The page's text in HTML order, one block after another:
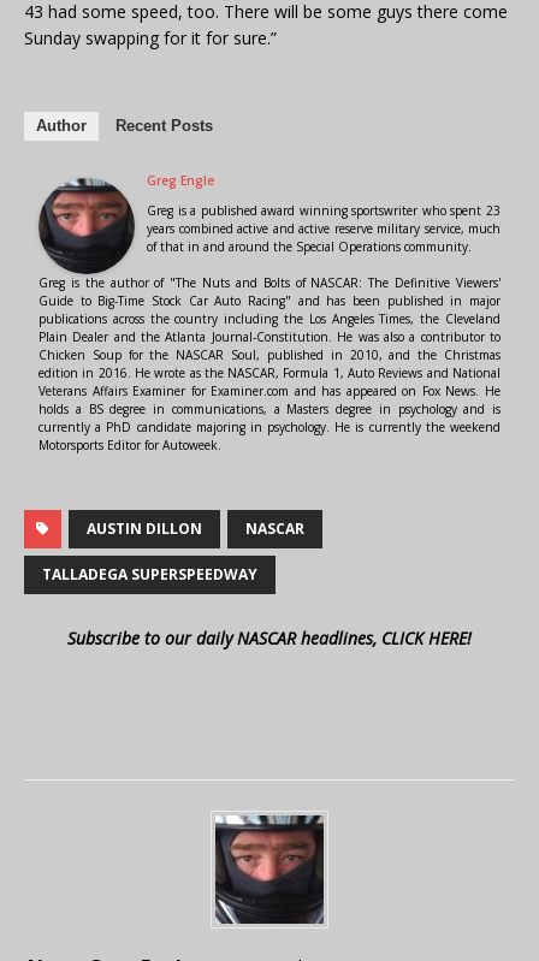
43 had some speed, too. There will be some guys there come
Sunday swapping for it for sure.”
Author Recent Posts
Greg Engle
Greg is a published award winning sportswriter who spent 23
years combined active and active reserve military service, much
of that in and around the Special Operations community.
Greg is the author of "The Nuts and Bolts of NASCAR: The Definitive Viewers'
Guide to Big-Time Stock Car Auto Racing" and has been published in major
publications across the country including the Los Angeles Times, the Cleveland
Plain Dealer and the Atlanta Journal-Constitution. He was also a contributor to
Chicken Soup for the NASCAR Soul, published in 2010, and the Christmas
edition in 2016. He wrote as the NASCAR, Formula 1, Auto Reviews and National
Veterans Affairs Examiner for Examiner.com and has appeared on Fox News. He
holds a BS degree in communications, a Masters degree in psychology and is
currently a PhD candidate majoring in psychology. He is currently the weekend
Motorsports Editor for Autoweek.
AUSTIN DILLON NASCAR
TALLADEGA SUPERSPEEDWAY
Subscribe to our daily NASCAR headlines, CLICK HERE!